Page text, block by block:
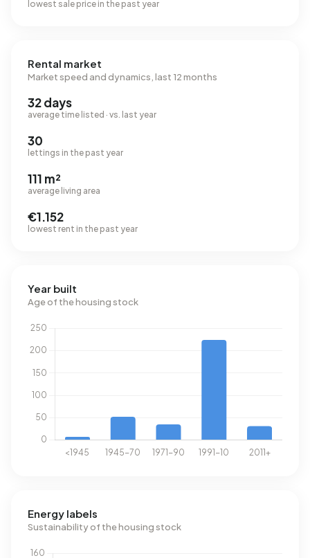
lowest sale price in the past year
Rental market
Market speed and dynamics, last 12 months
32 days
average time listed · vs. last year
30
lettings in the past year
111 m²
average living area
€1.152
lowest rent in the past year
Year built
Age of the housing stock
Energy labels
Sustainability of the housing stock